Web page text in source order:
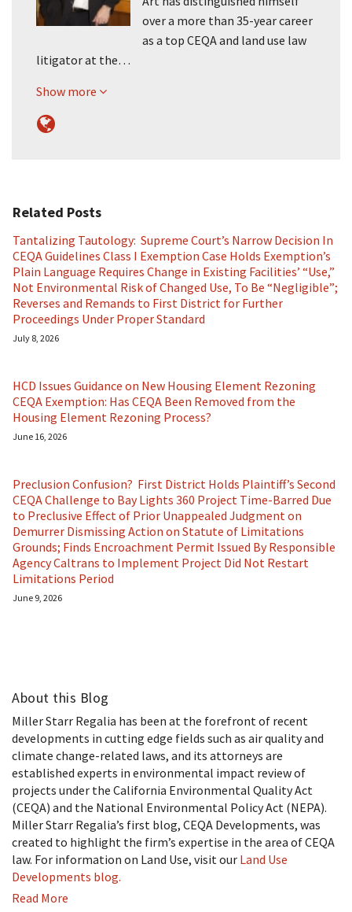
over a more than 35-year career
as a top CEQA and land use law
litigator at the…
Show more
Related Posts
Tantalizing Tautology: Supreme Court’s Narrow Decision In
CEQA Guidelines Class I Exemption Case Holds Exemption’s
Plain Language Requires Change in Existing Facilities’ “Use,”
Not Environmental Risk of Changed Use, To Be “Negligible”;
Reverses and Remands to First District for Further
Proceedings Under Proper Standard
July 8, 2026
HCD Issues Guidance on New Housing Element Rezoning
CEQA Exemption: Has CEQA Been Removed from the
Housing Element Rezoning Process?
June 16, 2026
Preclusion Confusion? First District Holds Plaintiff’s Second
CEQA Challenge to Bay Lights 360 Project Time-Barred Due
to Preclusive Effect of Prior Unappealed Judgment on
Demurrer Dismissing Action on Statute of Limitations
Grounds; Finds Encroachment Permit Issued By Responsible
Agency Caltrans to Implement Project Did Not Restart
Limitations Period
June 9, 2026
About this Blog
Miller Starr Regalia has been at the forefront of recent
developments in cutting edge fields such as air quality and
climate change-related laws, and its attorneys are
established experts in environmental impact review of
projects under the California Environmental Quality Act
(CEQA) and the National Environmental Policy Act (NEPA).
Miller Starr Regalia’s first blog, CEQA Developments, was
created to highlight the firm’s expertise in the area of CEQA
law. For information on Land Use, visit our Land Use
Developments blog.
Read More